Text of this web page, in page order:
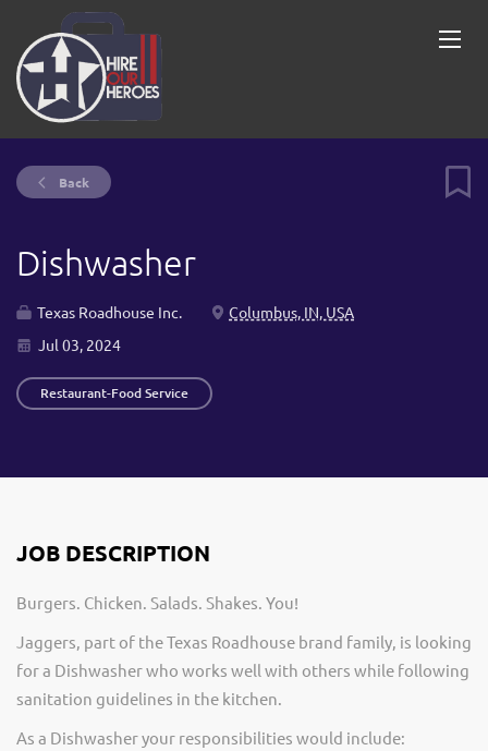
Back
Dishwasher
Texas Roadhouse Inc.
Columbus, IN, USA
Jul 03, 2024
Restaurant-Food Service
JOB DESCRIPTION
Burgers. Chicken. Salads. Shakes. You!
Jaggers, part of the Texas Roadhouse brand family, is looking
for a Dishwasher who works well with others while following
sanitation guidelines in the kitchen.
As a Dishwasher your responsibilities would include: